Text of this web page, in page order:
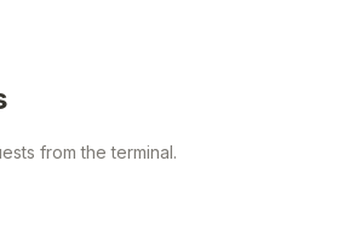
from the terminal.